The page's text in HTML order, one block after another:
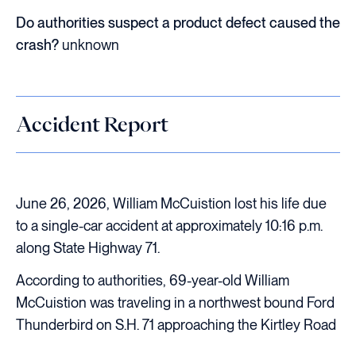
Do authorities suspect a product defect caused the
crash? unknown
Accident Report
June 26, 2026, William McCuistion lost his life due
to a single-car accident at approximately 10:16 p.m.
along State Highway 71.
According to authorities, 69-year-old William
McCuistion was traveling in a northwest bound Ford
Thunderbird on S.H. 71 approaching the Kirtley Road